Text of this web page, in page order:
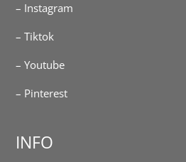
– Instagram
– Tiktok
– Youtube
– Pinterest
INFO